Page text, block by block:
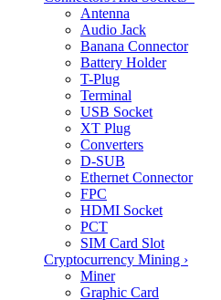
Antenna
Audio Jack
Banana Connector
Battery Holder
T-Plug
Terminal
USB Socket
XT Plug
Converters
D-SUB
Ethernet Connector
FPC
HDMI Socket
PCT
SIM Card Slot
Cryptocurrency Mining ›
Miner
Graphic Card